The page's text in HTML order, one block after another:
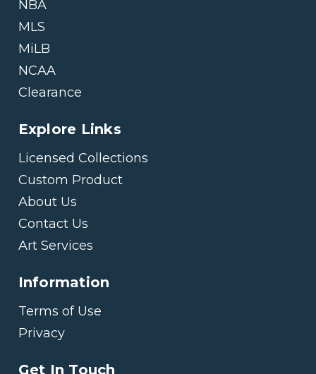
NBA
MLS
MiLB
NCAA
Clearance
Explore Links
Licensed Collections
Custom Product
About Us
Contact Us
Art Services
Information
Terms of Use
Privacy
Get In Touch